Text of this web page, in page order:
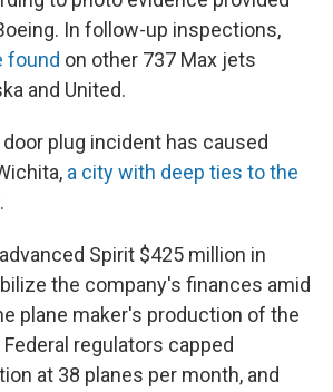
In follow-up inspections,
found on other 737 Max jets
and United.
plug incident has caused
a city with deep ties to the
.
Spirit $425 million in
the company's finances amid
plane maker's production of the
regulators capped
at 38 planes per month, and